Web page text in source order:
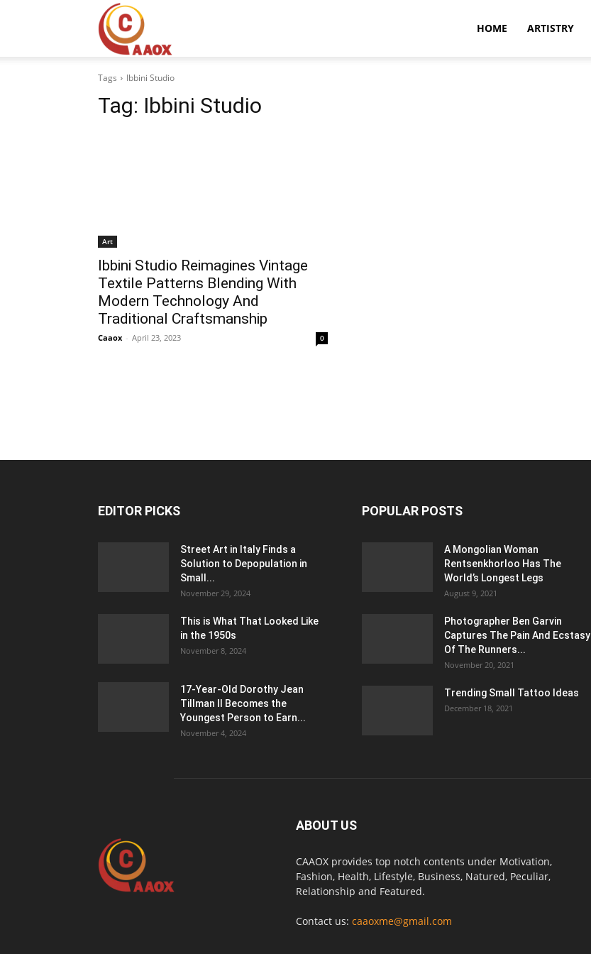
HOME ARTISTRY
Tags Ibbini Studio
Tag: Ibbini Studio
Art
Ibbini Studio Reimagines Vintage
Textile Patterns Blending With
Modern Technology And
Traditional Craftsmanship
Caaox - April 23, 2023 0
EDITOR PICKS
Street Art in Italy Finds a
Solution to Depopulation in
Small...
November 29, 2024
This is What That Looked Like
in the 1950s
November 8, 2024
17-Year-Old Dorothy Jean
Tillman II Becomes the
Youngest Person to Earn...
November 4, 2024
POPULAR POSTS
A Mongolian Woman
Rentsenkhorloo Has The
World’s Longest Legs
August 9, 2021
Photographer Ben Garvin
Captures The Pain And Ecstasy
Of The Runners...
November 20, 2021
Trending Small Tattoo Ideas
December 18, 2021
ABOUT US
CAAOX provides top notch contents under Motivation,
Fashion, Health, Lifestyle, Business, Natured, Peculiar,
Relationship and Featured.
Contact us: caaoxme@gmail.com